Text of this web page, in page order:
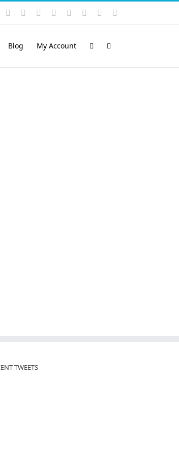
LinkedIn
Rss VimeoSkype PayPalSoundCloud
Email
Blog My Account
TWEETS